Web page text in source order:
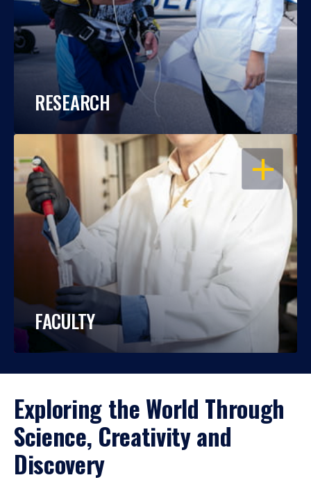
RESEARCH
OPEN
FACULTY
Exploring the World Through
Science, Creativity and
Discovery